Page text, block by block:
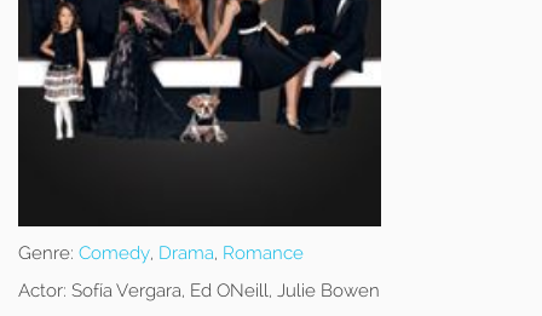
Genre: Comedy, Drama, Romance
Actor: Sofía Vergara, Ed ONeill, Julie Bowen